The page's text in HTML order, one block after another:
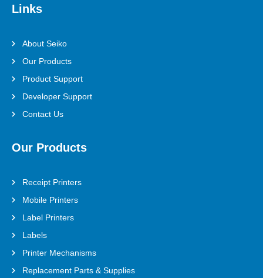
Links
About Seiko
Our Products
Product Support
Developer Support
Contact Us
Our Products
Receipt Printers
Mobile Printers
Label Printers
Labels
Printer Mechanisms
Replacement Parts & Supplies